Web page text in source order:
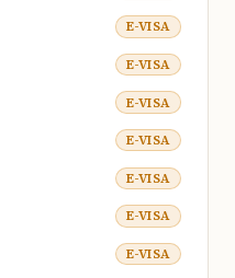
E-VISA
E-VISA
E-VISA
E-VISA
E-VISA
E-VISA
E-VISA